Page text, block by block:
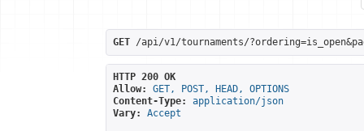
GET /api/v1/tournaments/
HTTP 200 OK
Allow:
GET, POST, HEAD, OPTIONS
Content-Type:
application/json
Vary:
Accept